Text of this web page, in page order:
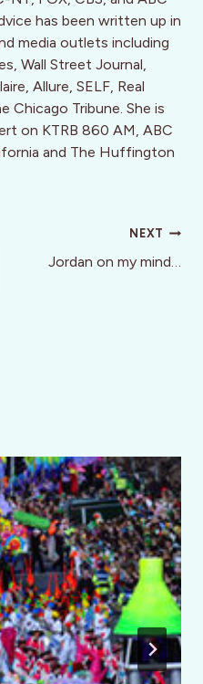
has been written up in
media outlets including
Wall Street Journal,
Allure, SELF, Real
Chicago Tribune. She is
on KTRB 860 AM, ABC
and The Huffington
NEXT
Jordan on my mind…